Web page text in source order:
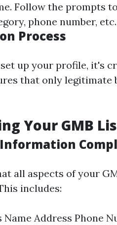
Follow the prompts
phone number, etc.
Process
up your profile, it's
that only
Your GMB
all aspects of your
includes:
Name Address Phone